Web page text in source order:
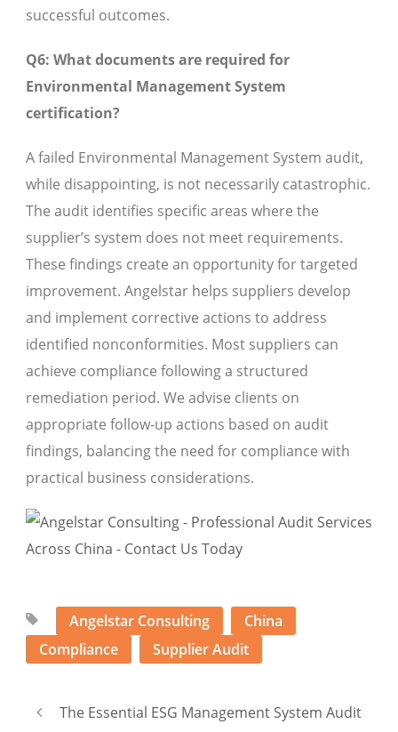
successful outcomes.
Q6: What documents are required for
Environmental Management System
certification?
A failed Environmental Management System audit,
while disappointing, is not necessarily catastrophic.
The audit identifies specific areas where the
supplier’s system does not meet requirements.
These findings create an opportunity for targeted
improvement. Angelstar helps suppliers develop
and implement corrective actions to address
identified nonconformities. Most suppliers can
achieve compliance following a structured
remediation period. We advise clients on
appropriate follow-up actions based on audit
findings, balancing the need for compliance with
practical business considerations.
Angelstar Consulting
China
Compliance
Supplier Audit
The Essential ESG Management System Audit